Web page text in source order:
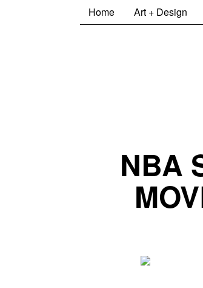
Home Art + Design
NBA